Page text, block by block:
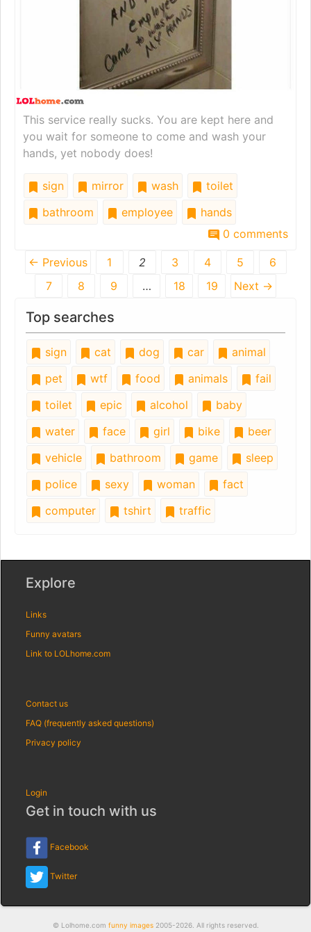
This service really sucks. You are kept here and
you wait for someone to come and wash your
hands, yet nobody does!
sign mirror wash
toilet
bathroom
employee
hands
0 comments
← Previous 1 2 3 4 5
6
7
8 9 … 18 19 Next →
Top searches
sign cat dog car
animal
pet
wtf food animals
fail
toilet
epic alcohol
baby
water
face girl bike
beer
vehicle
bathroom game
sleep
police
sexy woman
fact
computer
tshirt traffic
Explore
Links
Funny avatars
Link to LOLhome.com
Contact us
FAQ (frequently asked questions)
Privacy policy
Login
Get in touch with us
Facebook
Twitter
© Lolhome.com funny images2005-2026. All rights reserved.